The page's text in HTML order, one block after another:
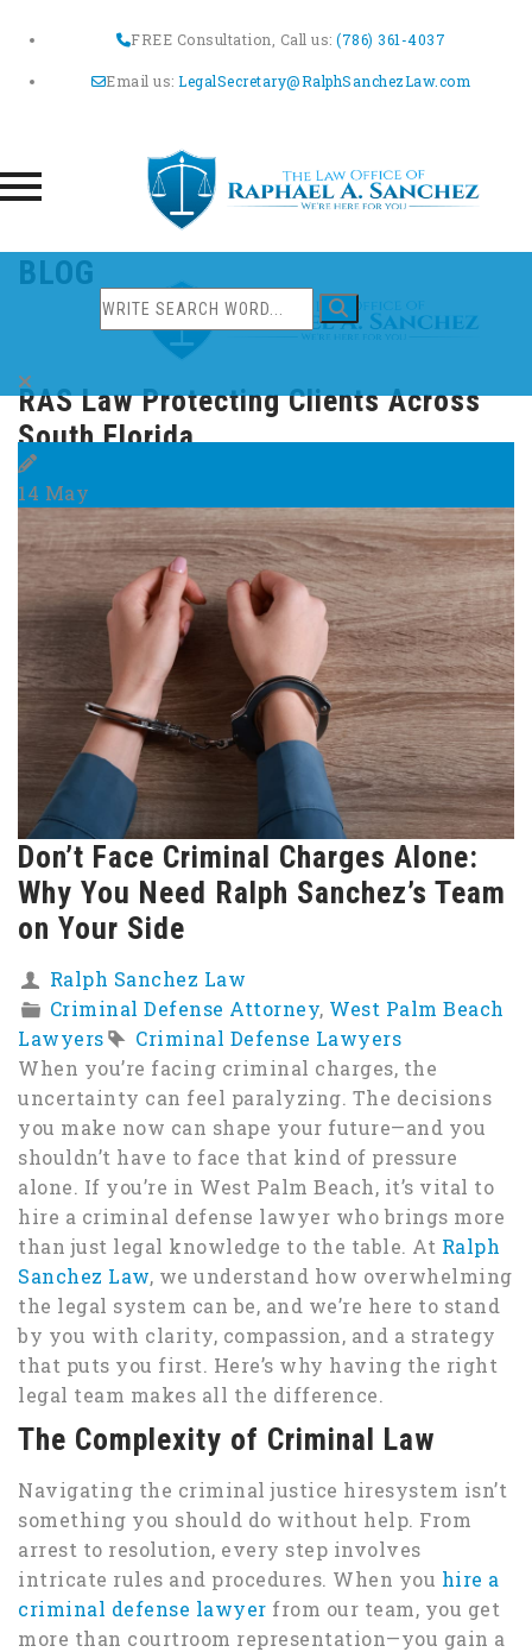
FREE Consultation, Call us:(786) 361-4037
Email us:LegalSecretary@RalphSanchezLaw.com
RAS Law Protecting Clients Across
South Florida
Skip
BLOG
14 May
Don’t Face Criminal Charges Alone:
Why You Need Ralph Sanchez’s Team
on Your Side
Ralph Sanchez Law
Criminal Defense Attorney, West Palm Beach
Lawyers
Criminal Defense Lawyers
When you’re facing criminal charges, the
uncertainty can feel paralyzing. The decisions
you make now can shape your future—and you
shouldn’t have to face that kind of pressure
alone. If you’re in West Palm Beach, it’s vital to
hire a criminal defense lawyer who brings more
than just legal knowledge to the table. At Ralph
Sanchez Law, we understand how overwhelming
the legal system can be, and we’re here to stand
by you with clarity, compassion, and a strategy
that puts you first. Here’s why having the right
legal team makes all the difference.
The Complexity of Criminal Law
Navigating the criminal justice hiresystem isn’t
something you should do without help. From
arrest to resolution, every step involves
intricate rules and procedures. When you hire a
criminal defense lawyer from our team, you get
more than courtroom representation—you gain a